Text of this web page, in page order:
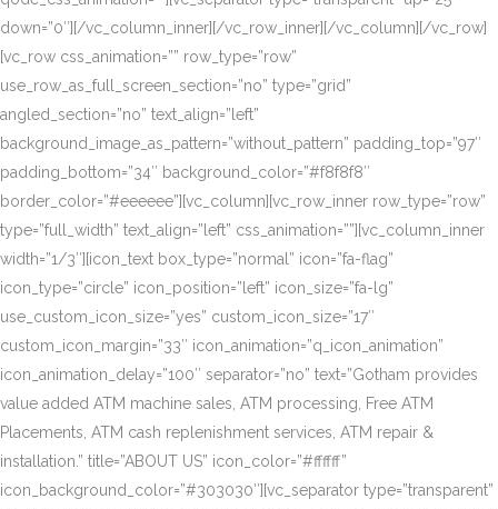
down=”0″][/vc_column_inner][/vc_row_inner][/vc_column][/vc_row]
[vc_row css_animation=”” row_type=”row”
use_row_as_full_screen_section=”no” type=”grid”
angled_section=”no” text_align=”left”
background_image_as_pattern=”without_pattern” padding_top=”97″
padding_bottom=”34″ background_color=”#f8f8f8″
border_color=”#eeeeee”][vc_column][vc_row_inner row_type=”row”
type=”full_width” text_align=”left” css_animation=””][vc_column_inner
width=”1/3″][icon_text box_type=”normal” icon=”fa-flag”
icon_type=”circle” icon_position=”left” icon_size=”fa-lg”
use_custom_icon_size=”yes” custom_icon_size=”17″
custom_icon_margin=”33″ icon_animation=”q_icon_animation”
icon_animation_delay=”100″ separator=”no” text=”Gotham provides
value added ATM machine sales, ATM processing, Free ATM
Placements, ATM cash replenishment services, ATM repair &
installation.” title=”ABOUT US” icon_color=”#ffffff”
icon_background_color=”#303030″][vc_separator type=”transparent”